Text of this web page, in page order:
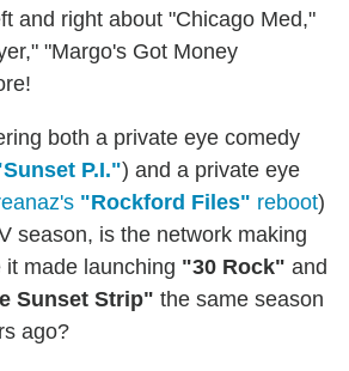
and right about "Chicago Med,"
"Margo's Got Money
both a private eye comedy
P.I.") and a private eye
"Rockford Files" reboot)
season, is the network making
made launching "30 Rock" and
Sunset Strip" the same season
ago?